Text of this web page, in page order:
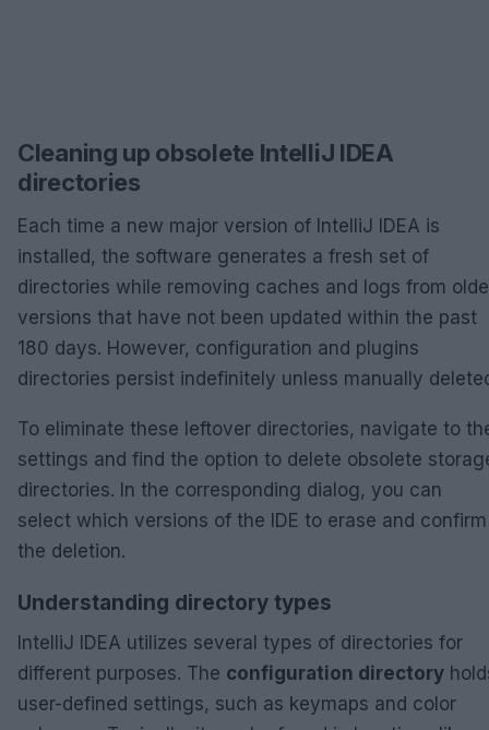
Cleaning up obsolete IntelliJ IDEA
directories
Each time a new major version of IntelliJ IDEA is
installed, the software generates a fresh set of
directories while removing caches and logs from
versions that have not been updated within the past
180 days. However, configuration and plugins
directories persist indefinitely unless manually
To eliminate these leftover directories, navigate to
settings and find the option to delete obsolete
directories. In the corresponding dialog, you can
select which versions of the IDE to erase and confirm
the deletion.
Understanding directory types
IntelliJ IDEA utilizes several types of directories for
different purposes. The configuration directory
user-defined settings, such as keymaps and color